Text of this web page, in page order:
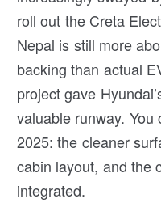
roll out the Creta
Nepal is still more
backing than actual
project gave
valuable runway.
2025: the cleaner
cabin layout, and the
integrated.